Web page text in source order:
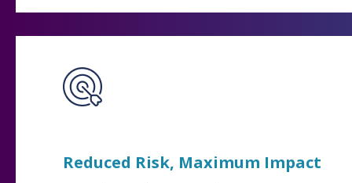
Reduced Risk, Maximum Impact